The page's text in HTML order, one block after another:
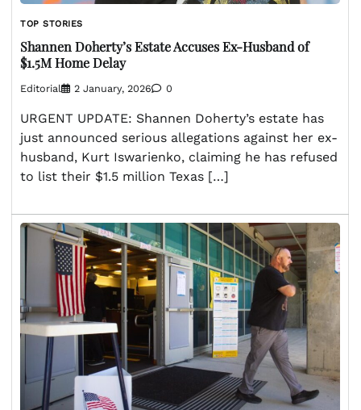
TOP STORIES
Shannen Doherty’s Estate Accuses Ex-Husband of
$1.5M Home Delay
Editorial 2 January, 2026 0
URGENT UPDATE: Shannen Doherty’s estate has
just announced serious allegations against her ex-
husband, Kurt Iswarienko, claiming he has refused
to list their $1.5 million Texas […]